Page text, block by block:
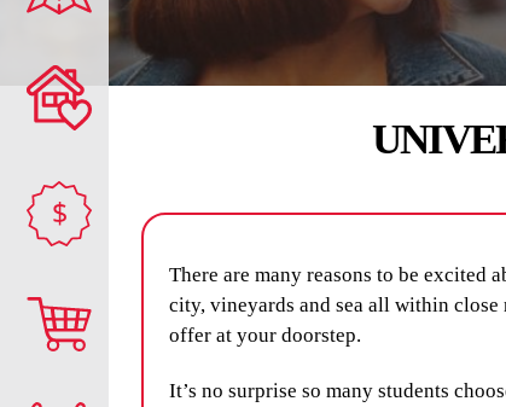
$
There are many reasons to be excited
city, vineyards and sea all within close
offer at your doorstep.
It’s no surprise so many students